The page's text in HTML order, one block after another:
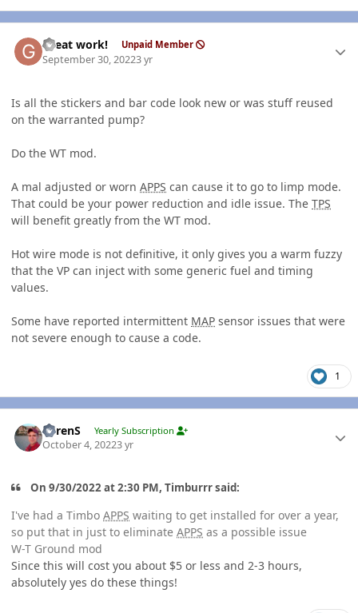
Great work! Unpaid Member
September 30, 20223 yr
Is all the stickers and bar code look new or was stuff reused
on the warranted pump?
Do the WT mod.
A mal adjusted or worn APPS can cause it to go to limp mode.
That could be your power reduction and idle issue. The TPS
will benefit greatly from the WT mod.
Hot wire mode is not definitive, it only gives you a warm fuzzy
that the VP can inject with some generic fuel and timing
values.
Some have reported intermittent MAP sensor issues that were
not severe enough to cause a code.
1
LorenS Yearly Subscription
October 4, 20223 yr
On 9/30/2022 at 2:30 PM, Timburrr said:
I've had a Timbo APPS waiting to get installed for over a year,
so put that in just to eliminate APPS as a possible issue
W-T Ground mod
Since this will cost you about $5 or less and 2-3 hours,
absolutely yes do these things!